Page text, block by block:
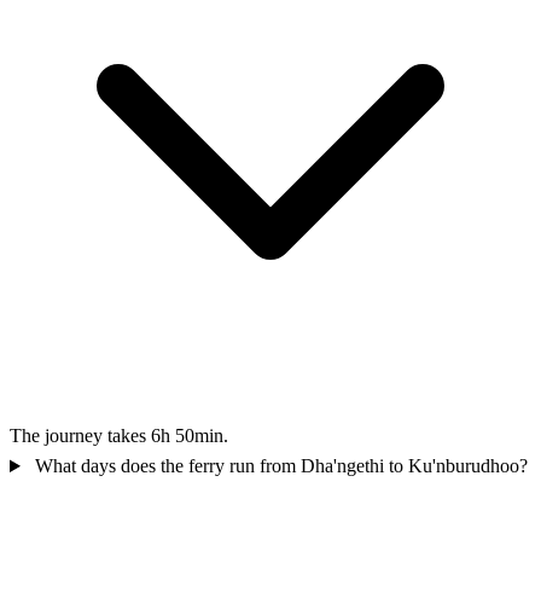
The journey takes 6h 50min.
What days does the ferry run from Dha'ngethi to Ku'nburudhoo?